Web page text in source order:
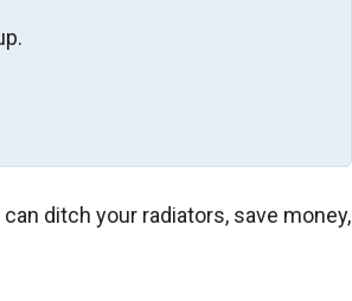
ditch your radiators, save money,